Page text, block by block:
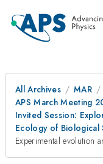
All Archives
MAR
APS March Meeting
Invited Session:
Ecology of Biological
Experimental evolution